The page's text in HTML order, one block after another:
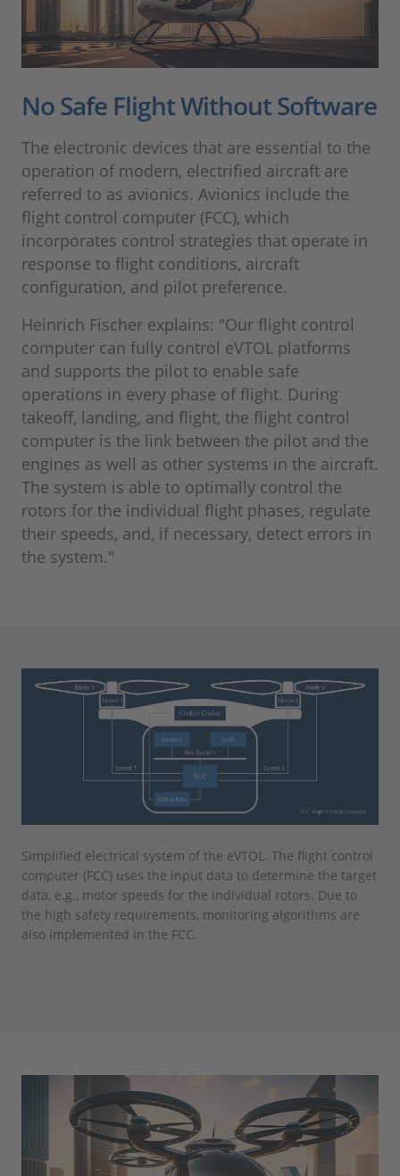
No Safe Flight Without Software
The electronic devices that are essential to the
operation of modern, electrified aircraft are
referred to as avionics. Avionics include the
flight control computer (FCC), which
incorporates control strategies that operate in
response to flight conditions, aircraft
configuration, and pilot preference.
Heinrich Fischer explains: "Our flight control
computer can fully control eVTOL platforms
and supports the pilot to enable safe
operations in every phase of flight. During
takeoff, landing, and flight, the flight control
computer is the link between the pilot and the
engines as well as other systems in the aircraft.
The system is able to optimally control the
rotors for the individual flight phases, regulate
their speeds, and, if necessary, detect errors in
the system."
Simplified electrical system of the eVTOL. The flight control
computer (FCC) uses the input data to determine the target
data, e.g., motor speeds for the individual rotors. Due to
the high safety requirements, monitoring algorithms are
also implemented in the FCC.